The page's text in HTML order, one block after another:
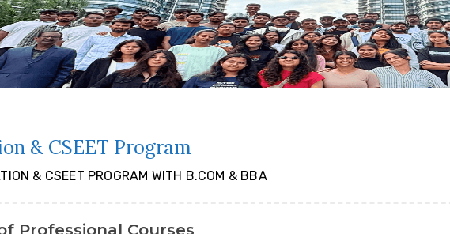
& CSEET Program
& CSEET PROGRAM WITH B.COM & BBA
Professional Courses